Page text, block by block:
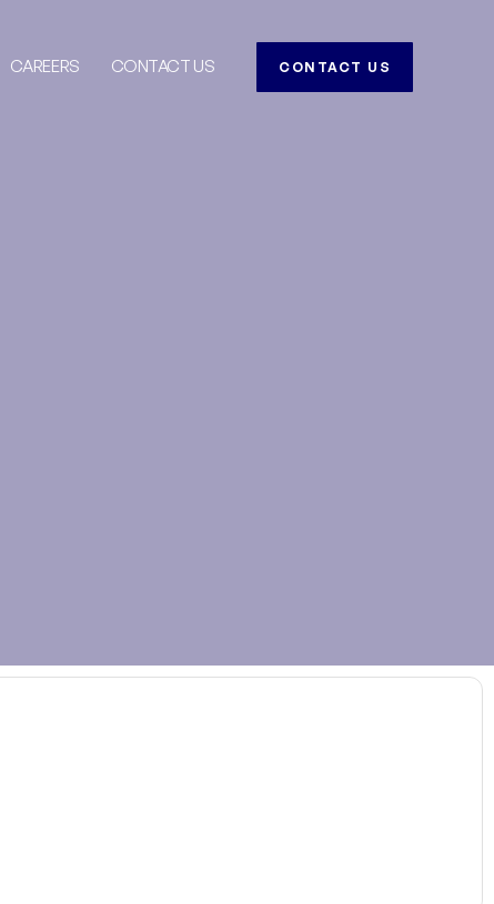
CAREERS CONTACT US CONTACT US